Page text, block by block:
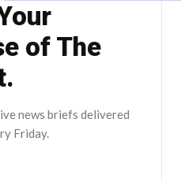
of The
news briefs delivered
Friday.